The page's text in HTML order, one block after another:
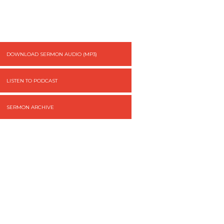
DOWNLOAD SERMON AUDIO (MP3)
LISTEN TO PODCAST
SERMON ARCHIVE